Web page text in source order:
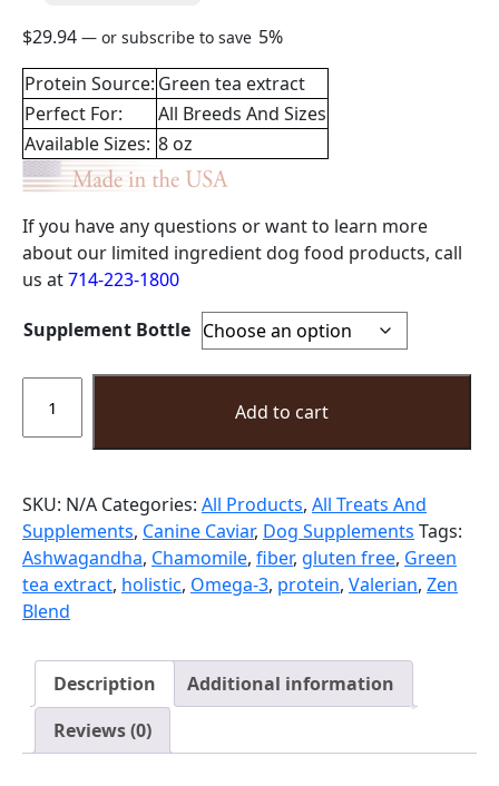
$29.94 — or subscribe to save 5%
Protein Source: Green tea extract
Perfect For:
All Breeds And Sizes
Available Sizes: 8 oz
If you have any questions or want to learn more
about our limited ingredient dog food products, call
us at714-223-1800
Supplement Bottle
Calming
Supplement
Powder
Add to cart
SKU: N/A Categories: All Products, All Treats And
Supplements, Canine Caviar, Dog Supplements Tags:
Ashwagandha, Chamomile, fiber, gluten free, Green
tea extract, holistic, Omega-3, protein, Valerian, Zen
Blend
Description
Additional information
Reviews (0)